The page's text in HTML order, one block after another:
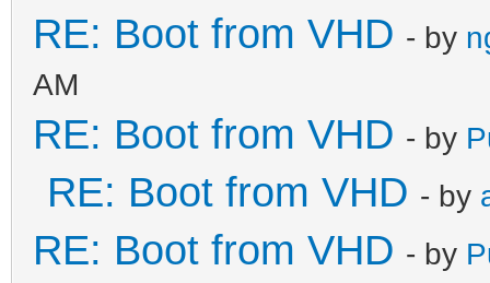
RE: Boot from VHD - by
AM
RE: Boot from VHD - by
RE: Boot from VHD - by
RE: Boot from VHD - by